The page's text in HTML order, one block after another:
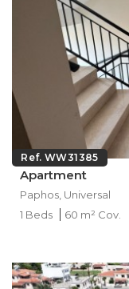
Ref. WW31385
Apartment
Paphos, Universal
1 Beds
60 m² Cov.